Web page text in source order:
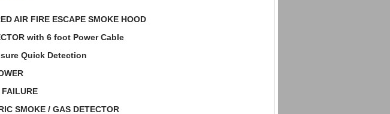
AIR FIRE ESCAPE SMOKE HOOD
with 6 foot Power Cable
Quick Detection
SMOKE / GAS DETECTOR